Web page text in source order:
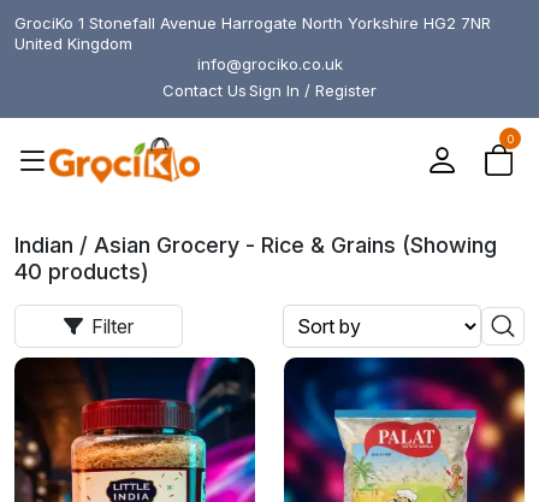
GrociKo 1 Stonefall Avenue Harrogate North Yorkshire HG2 7NR
United Kingdom
info@grociko.co.uk
Contact UsSign In / Register
0
Indian / Asian Grocery - Rice & Grains (Showing
40 products)
Filter